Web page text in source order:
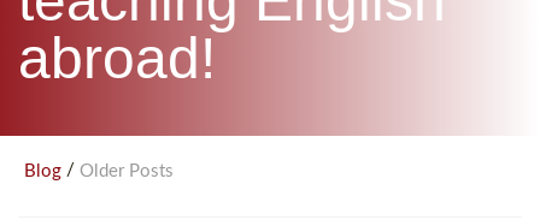
abroad!
Blog / Older Posts